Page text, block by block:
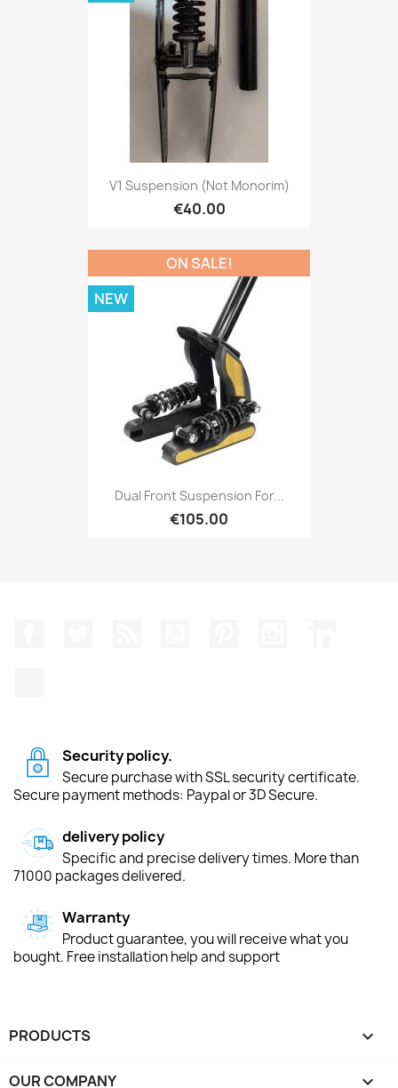
V1 Suspension (not Monorim)
€40.00
Dual Front Suspension For...
€105.00
ON SALE!
NEW
Security policy.
Secure purchase with SSL security certificate.
Secure payment methods: Paypal or 3D Secure.
delivery policy
Specific and precise delivery times. More than
71000 packages delivered.
Warranty
Product guarantee, you will receive what you
bought. Free installation help and support
PRODUCTS 
OUR COMPANY 